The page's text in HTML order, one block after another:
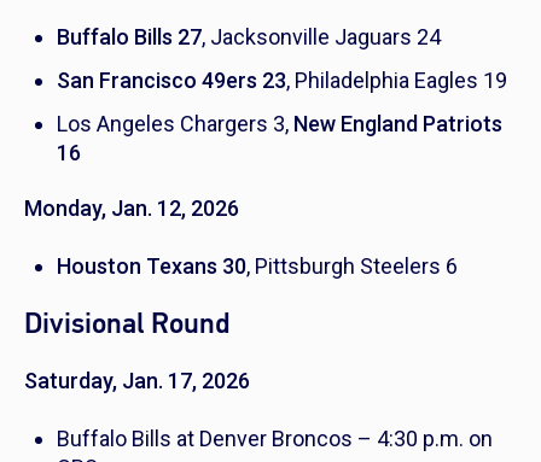
Buffalo Bills 27, Jacksonville Jaguars 24
San Francisco 49ers 23, Philadelphia Eagles 19
Los Angeles Chargers 3, New England Patriots
16
Monday, Jan. 12, 2026
Houston Texans 30, Pittsburgh Steelers 6
Divisional Round
Saturday, Jan. 17, 2026
Buffalo Bills at Denver Broncos – 4:30 p.m. on